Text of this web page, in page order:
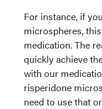
For instance, if
microspheres,
medication. The
quickly achieve
with our
risperidone
need to use that